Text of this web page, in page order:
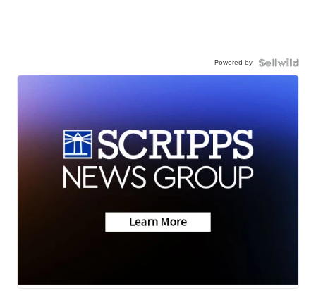
Powered by